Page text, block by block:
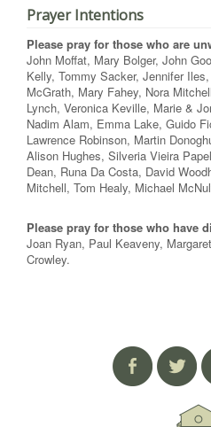
Prayer Intentions
Please pray for those who are
John Moffat, Mary Bolger, John
Kelly, Tommy Sacker, Jennifer
McGrath, Mary Fahey, Nora
Lynch, Veronica Keville, Marie &
Nadim Alam, Emma Lake, Guido
Lawrence Robinson, Martin
Alison Hughes, Silveria Vieira
Dean, Runa Da Costa, David
Mitchell, Tom Healy, Michael
Please pray for those who have
Joan Ryan, Paul Keaveny,
Crowley.